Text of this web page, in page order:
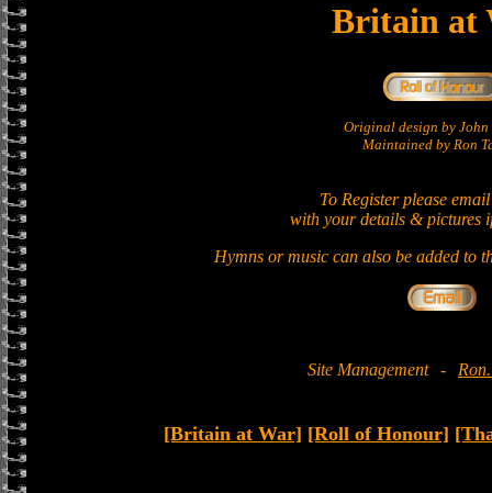
Britain at
Original design by John
Maintained by Ron
To Register please
with your details & pictures
Hymns or music can also be added to
Site Management -
[Britain at War] [Roll of Honour]